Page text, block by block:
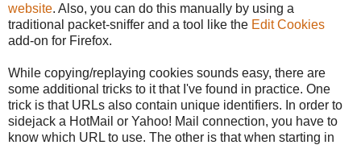
website. Also, you can do this manually by using a
traditional packet-sniffer and a tool like the Edit Cookies
add-on for Firefox.
While copying/replaying cookies sounds easy, there are
some additional tricks to it that I've found in practice. One
trick is that URLs also contain unique identifiers. In order to
sidejack a HotMail or Yahoo! Mail connection, you have to
know which URL to use. The other is that when starting in